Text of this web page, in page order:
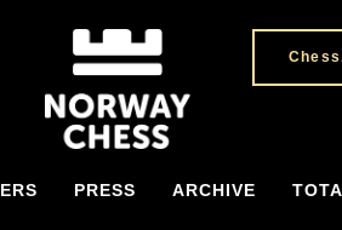
PRESS ARCHIVE